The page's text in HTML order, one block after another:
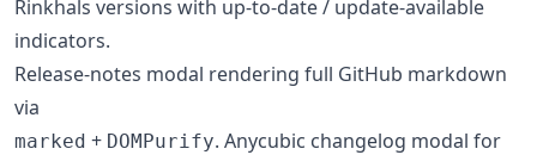
Rinkhals versions with up-to-date / update-available
indicators.
Release-notes modal rendering full GitHub markdown
via
marked + DOMPurify. Anycubic changelog modal for